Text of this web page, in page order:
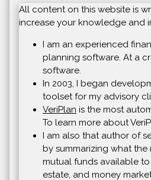
All content on this website is
increase your knowledge and
I am an experienced
planning software. At a
software.
In 2003, I began
toolset for my advisory
VeriPlan is the most
To learn more about
I am also that author of
by summarizing what
mutual funds available
estate, and money